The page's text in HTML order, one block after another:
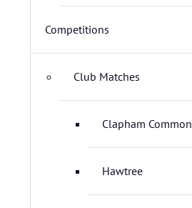
Competitions
Club Matches
Clapham Common
Hawtree